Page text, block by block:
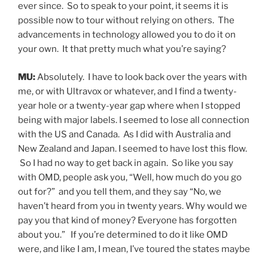
ever since. So to speak to your point, it seems it is
possible now to tour without relying on others. The
advancements in technology allowed you to do it on
your own. It that pretty much what you’re saying?
MU:Absolutely. I have to look back over the years with
me, or with Ultravox or whatever, and I find a twenty-
year hole or a twenty-year gap where when I stopped
being with major labels. I seemed to lose all connection
with the US and Canada. As I did with Australia and
New Zealand and Japan. I seemed to have lost this flow.
So I had no way to get back in again. So like you say
with OMD, people ask you, “Well, how much do you go
out for?” and you tell them, and they say “No, we
haven’t heard from you in twenty years. Why would we
pay you that kind of money? Everyone has forgotten
about you.” If you’re determined to do it like OMD
were, and like I am, I mean, I’ve toured the states maybe